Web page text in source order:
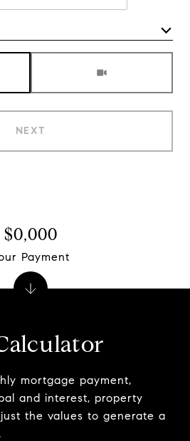
NEXT
mortgage payment,
and interest, property
the values to generate a
$0,000
Payment